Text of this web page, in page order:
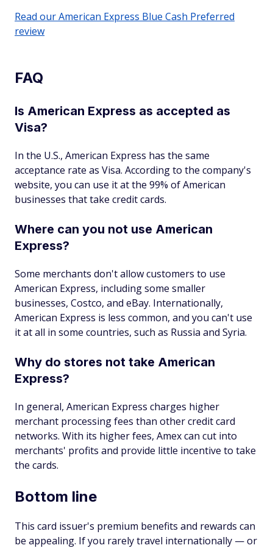
Read our American Express Blue Cash Preferred
review
FAQ
Is American Express as accepted as
Visa?
In the U.S., American Express has the same
acceptance rate as Visa. According to the company's
website, you can use it at the 99% of American
businesses that take credit cards.
Where can you not use American
Express?
Some merchants don't allow customers to use
American Express, including some smaller
businesses, Costco, and eBay. Internationally,
American Express is less common, and you can't use
it at all in some countries, such as Russia and Syria.
Why do stores not take American
Express?
In general, American Express charges higher
merchant processing fees than other credit card
networks. With its higher fees, Amex can cut into
merchants' profits and provide little incentive to take
the cards.
Bottom line
This card issuer's premium benefits and rewards can
be appealing. If you rarely travel internationally — or